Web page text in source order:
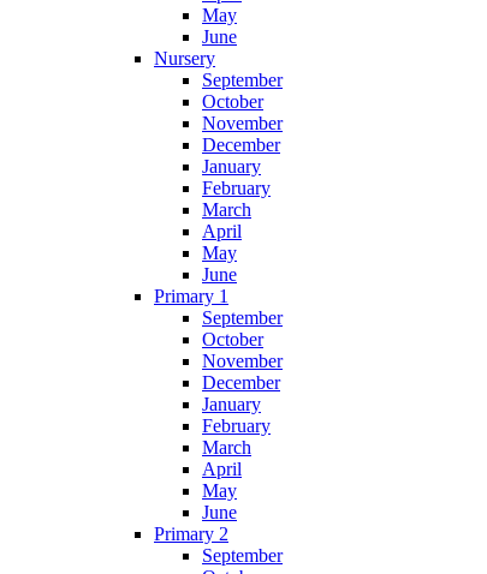
May
June
Nursery
September
October
November
December
January
February
March
April
May
June
Primary 1
September
October
November
December
January
February
March
April
May
June
Primary 2
September